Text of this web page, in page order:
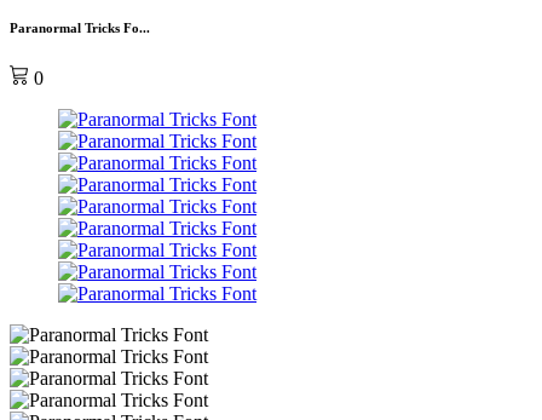
Paranormal Tricks Fo...
0